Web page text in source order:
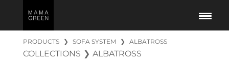
PRODUCTS ❯ SOFA SYSTEM ❯ ALBATROSS
COLLECTIONS ❯ ALBATROSS